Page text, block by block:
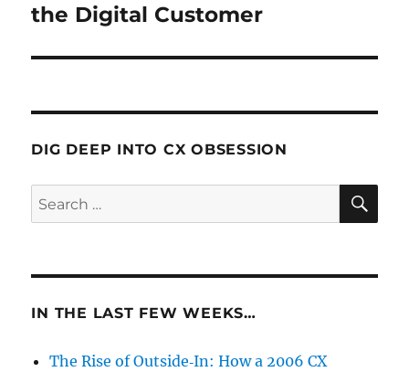
post:
the Digital Customer
DIG DEEP INTO CX OBSESSION
Search
for:
IN THE LAST FEW WEEKS…
The Rise of Outside‑In: How a 2006 CX